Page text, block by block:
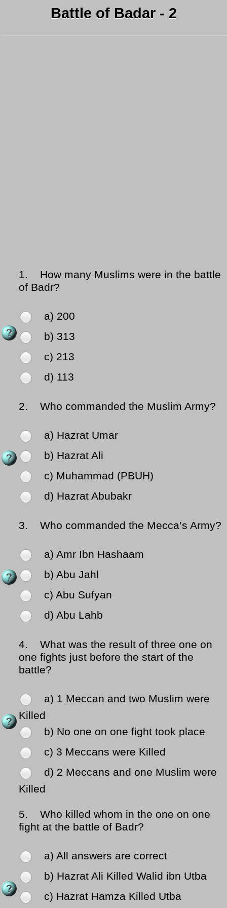
Battle of Badar - 2
1.
How many Muslims were in the battle
of Badr?
a) 200
b) 313
c) 213
d) 113
2. Who commanded the Muslim Army?
a) Hazrat Umar
b) Hazrat Ali
c) Muhammad (PBUH)
d) Hazrat Abubakr
3. Who commanded the Mecca’s Army?
a) Amr Ibn Hashaam
b) Abu Jahl
c) Abu Sufyan
d) Abu Lahb
4.
What was the result of three one on
one fights just before the start of the
battle?
a) 1 Meccan and two Muslim were
Killed
b) No one on one fight took place
c) 3 Meccans were Killed
d) 2 Meccans and one Muslim were
Killed
5.
Who killed whom in the one on one
fight at the battle of Badr?
a) All answers are correct
b) Hazrat Ali Killed Walid ibn Utba
c) Hazrat Hamza Killed Utba